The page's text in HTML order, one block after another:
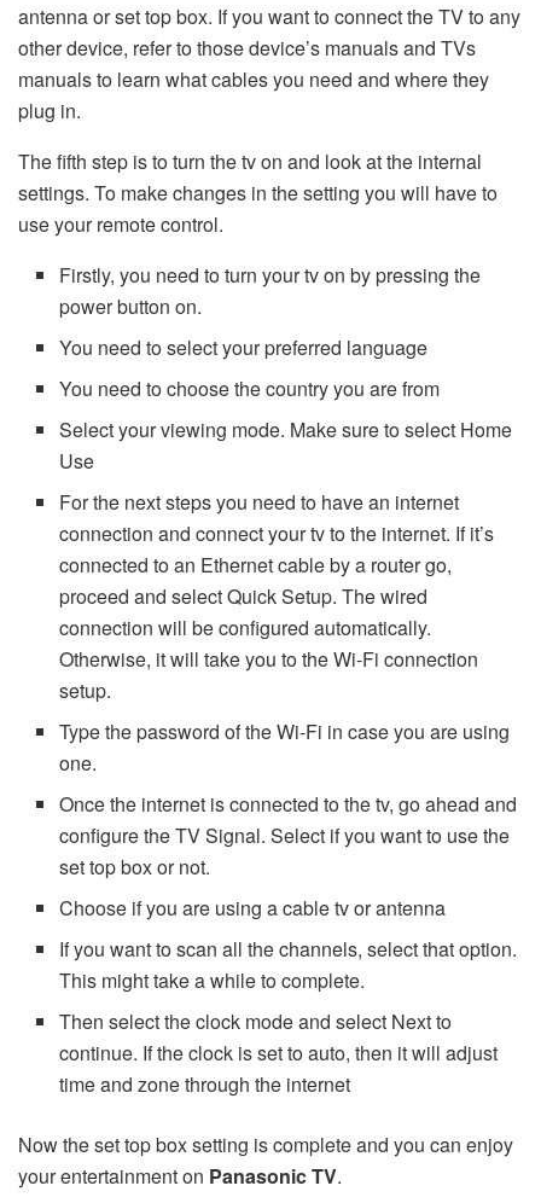
antenna or set top box. If you want to connect the TV to any
other device, refer to those device’s manuals and TVs
manuals to learn what cables you need and where they
plug in.
The fifth step is to turn the tv on and look at the internal
settings. To make changes in the setting you will have to
use your remote control.
Firstly, you need to turn your tv on by pressing the
power button on.
You need to select your preferred language
You need to choose the country you are from
Select your viewing mode. Make sure to select Home
Use
For the next steps you need to have an internet
connection and connect your tv to the internet. If it’s
connected to an Ethernet cable by a router go,
proceed and select Quick Setup. The wired
connection will be configured automatically.
Otherwise, it will take you to the Wi-Fi connection
setup.
Type the password of the Wi-Fi in case you are using
one.
Once the internet is connected to the tv, go ahead and
configure the TV Signal. Select if you want to use the
set top box or not.
Choose if you are using a cable tv or antenna
If you want to scan all the channels, select that option.
This might take a while to complete.
Then select the clock mode and select Next to
continue. If the clock is set to auto, then it will adjust
time and zone through the internet
Now the set top box setting is complete and you can enjoy
your entertainment on Panasonic TV.